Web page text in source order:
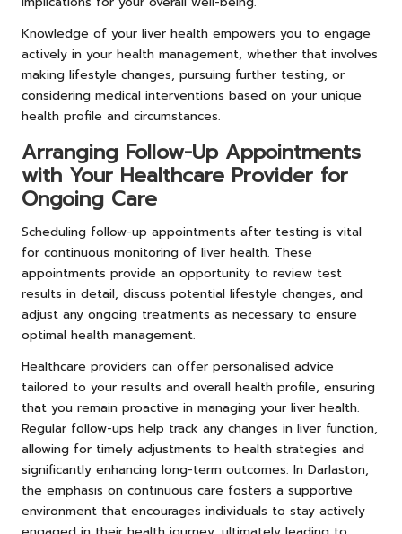
Knowledge of your liver health empowers you to engage
actively in your health management, whether that involves
making lifestyle changes, pursuing further testing, or
considering medical interventions based on your unique
health profile and circumstances.
Arranging Follow-Up Appointments
with Your Healthcare Provider for
Ongoing Care
Scheduling follow-up appointments after testing is vital
for continuous monitoring of liver health. These
appointments provide an opportunity to review test
results in detail, discuss potential lifestyle changes, and
adjust any ongoing treatments as necessary to ensure
optimal health management.
Healthcare providers can offer personalised advice
tailored to your results and overall health profile, ensuring
that you remain proactive in managing your liver health.
Regular follow-ups help track any changes in liver function,
allowing for timely adjustments to health strategies and
significantly enhancing long-term outcomes. In Darlaston,
the emphasis on continuous care fosters a supportive
environment that encourages individuals to stay actively